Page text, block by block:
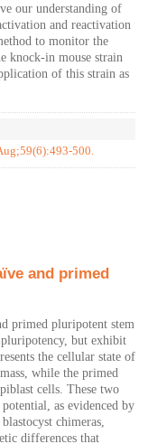
our understanding of
and reactivation
to monitor the
knock-in mouse strain
of this strain as
500.
and primed
primed pluripotent stem
pluripotency, but exhibit
the cellular state of
while the primed
cells. These two
as evidenced by
chimeras,
differences that